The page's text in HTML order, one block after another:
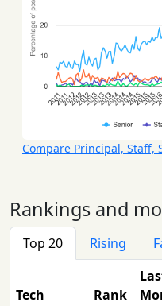
Compare Principal, Staff,
Rankings and
Top 20 Rising
Tech Rank